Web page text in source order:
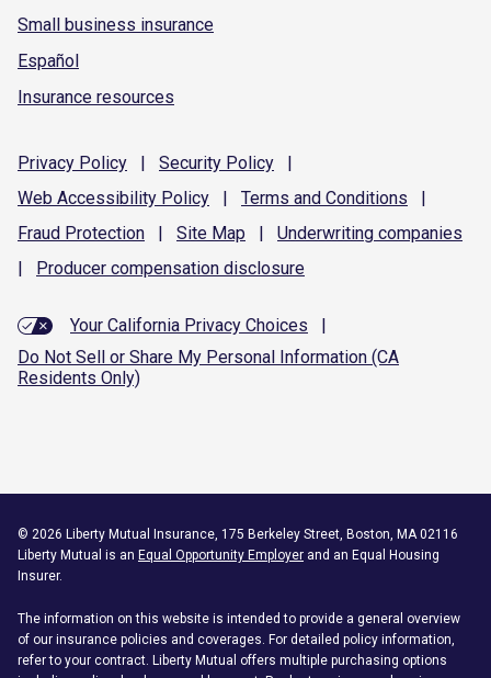
Small business insurance
Español
Insurance resources
Privacy Policy | Security Policy
|
Web Accessibility Policy | Terms and Conditions
|
Fraud Protection | Site Map | Underwriting companies
|
Producer compensation disclosure
Your California Privacy Choices
|
Do Not Sell or Share My Personal Information (CA
Residents Only)
© 2026 Liberty Mutual Insurance, 175 Berkeley Street, Boston, MA 02116
Liberty Mutual is an Equal Opportunity Employer and an Equal Housing
Insurer.
The information on this website is intended to provide a general overview
of our insurance policies and coverages. For detailed policy information,
refer to your contract. Liberty Mutual offers multiple purchasing options